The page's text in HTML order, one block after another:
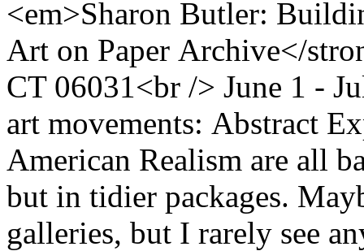
<em>Sharon Butler:
Art on Paper Archive</
CT 06031<br /> June 1 -
art movements: Abstract
American Realism are all
but in tidier packages.
galleries, but I rarely see